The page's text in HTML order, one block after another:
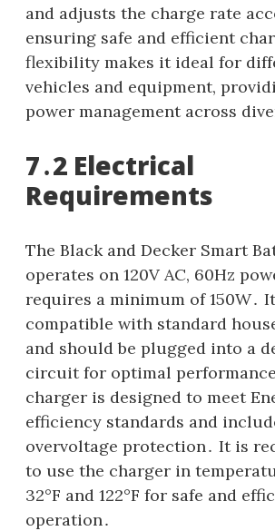
and adjusts the charge rate
ensuring safe and efficient
flexibility makes it ideal for
vehicles and equipment,
power management across
7․2 Electrical
Requirements
The Black and Decker Smart
operates on 120V AC, 60Hz
requires a minimum of 150W․
compatible with standard
and should be plugged into a
circuit for optimal
charger is designed to meet
efficiency standards and
overvoltage protection․ It is
to use the charger in
32°F and 122°F for safe and
operation․